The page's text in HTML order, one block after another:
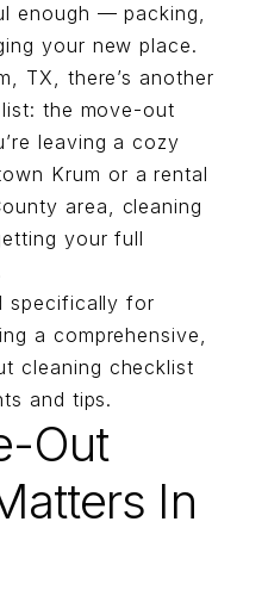
enough — packing,
your new place.
TX, there’s another
the move-out
leaving a cozy
Krum or a rental
area, cleaning
your full
specifically for
a comprehensive,
cleaning checklist
and tips.
Out
In